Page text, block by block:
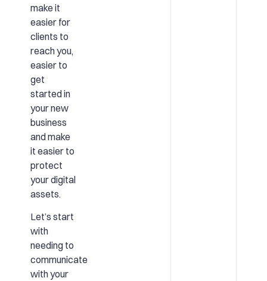
make it
easier for
clients to
reach you,
easier to
get
started in
your new
business
and make
it easier to
protect
your digital
assets.
Let’s start
with
needing to
communicate
with your